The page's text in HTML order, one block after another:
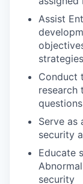
Assist
strategies
Conduct
research
questions
Serve as
security
Educate
security